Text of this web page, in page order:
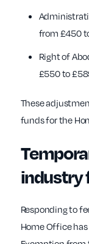
from £450
Right of
£550 to
These
funds for the
industry
Responding to
Home Office